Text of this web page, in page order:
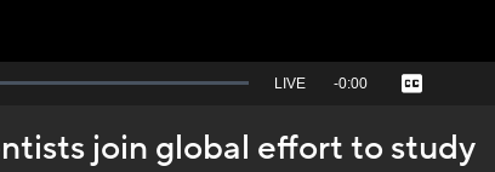
Seek
behind
live
LIVE Remaining
-0:00 Captions
join global effort to study